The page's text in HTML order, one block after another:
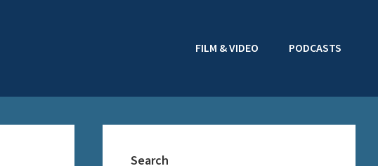
FILM & VIDEO PODCASTS
Search